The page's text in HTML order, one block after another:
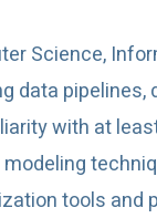
Science,
data
with at
tools and